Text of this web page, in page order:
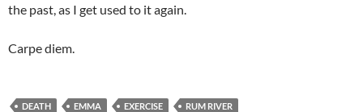
the past, as I get used to it again.
Carpe diem.
DEATH EMMA EXERCISE RUM RIVER